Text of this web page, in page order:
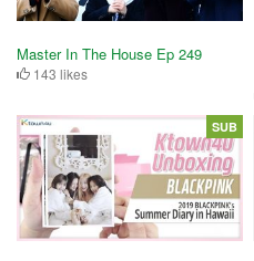
Master In The House Ep 249
143 likes
SUB